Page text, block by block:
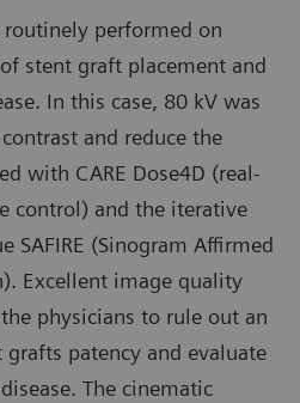
routinely performed on
stent graft placement and
In this case, 80 kV was
and reduce the
with CARE Dose4D (real-
control) and the iterative
SAFIRE (Sinogram Affirmed
Excellent image quality
physicians to rule out an
patency and evaluate
The cinematic